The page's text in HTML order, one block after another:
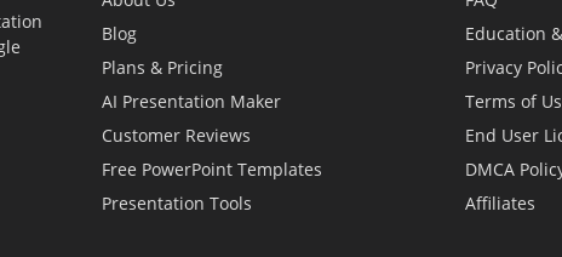
Blog
Plans & Pricing
AI Presentation Maker
Customer Reviews
Free PowerPoint Templates
Presentation Tools
Education
Privacy
Terms of
End User
DMCA
Affiliates